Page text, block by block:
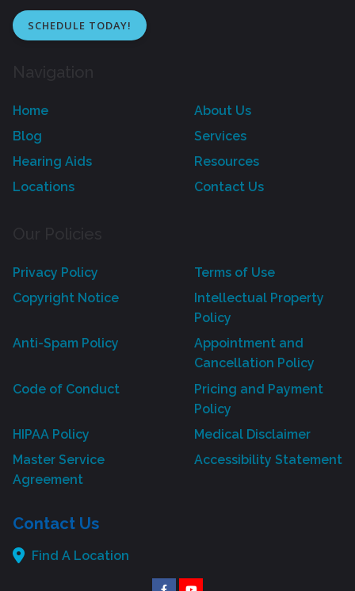
SCHEDULE TODAY!
Home
About Us
Blog
Services
Hearing Aids
Resources
Locations
Contact Us
Privacy Policy
Terms of Use
Copyright Notice
Intellectual Property
Policy
Anti-Spam Policy
Appointment and
Cancellation Policy
Code of Conduct
Pricing and Payment
Policy
HIPAA Policy
Medical Disclaimer
Master Service
Agreement
Accessibility Statement
Contact Us
Find A Location